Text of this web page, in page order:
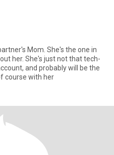
Mom. She's the one in
her. She's just not that tech-
and probably will be the
course with her